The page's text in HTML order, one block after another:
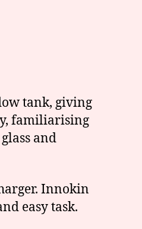
tank, giving
familiarising
and
Innokin
easy task.